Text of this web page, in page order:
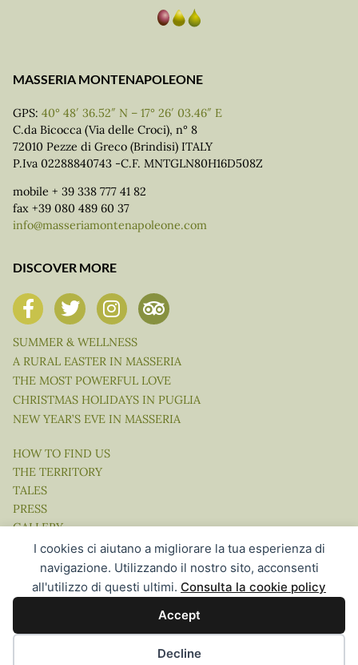
I cookies ci aiutano a migliorare la tua esperienza di
navigazione. Utilizzando il nostro sito, acconsenti
all'utilizzo di questi ultimi. Consulta la cookie policy
Accept
Decline
MASSERIA MONTENAPOLEONE
GPS: 40° 48′ 36.52″ N – 17° 26′ 03.46″ E
C.da Bicocca (Via delle Croci), n° 8
72010 Pezze di Greco (Brindisi) ITALY
P.Iva 02288840743 -C.F. MNTGLN80H16D508Z
mobile + 39 338 777 41 82
fax +39 080 489 60 37
info@masseriamontenapoleone.com
DISCOVER MORE
SUMMER & WELLNESS
A RURAL EASTER IN MASSERIA
THE MOST POWERFUL LOVE
CHRISTMAS HOLIDAYS IN PUGLIA
NEW YEAR’S EVE IN MASSERIA
HOW TO FIND US
THE TERRITORY
TALES
PRESS
GALLERY
VIDEO
Website Concept, Design & Development by Ingenia Direct |
Hospitality Communication in the Digital Age